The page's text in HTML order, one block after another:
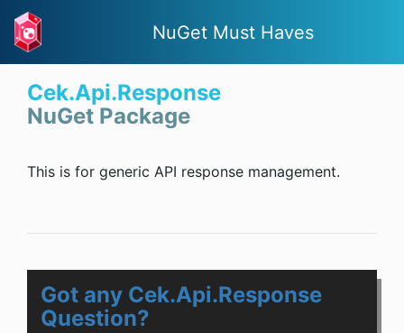
NuGet Must Haves
Cek.Api.Response
NuGet Package
This is for generic API response management.
Got any Cek.Api.Response
Question?